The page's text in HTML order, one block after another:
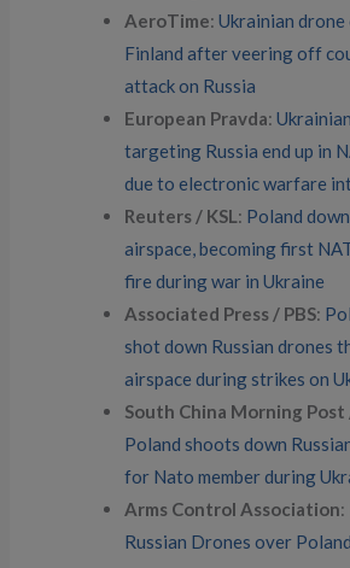
AeroTime:Ukrainian drone
Finland after veering off
attack on Russia
European Pravda:
targeting Russia end up in
due to electronic warfare
Reuters / KSL: Poland
airspace, becoming first
fire during war in Ukraine
Associated Press / PBS:
shot down Russian drones
airspace during strikes on
South China Morning
Poland shoots down
for Nato member during
Arms Control Association:
Russian Drones over Poland